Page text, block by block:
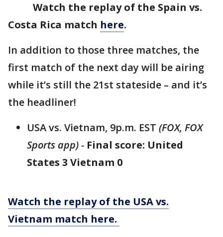
Watch the replay of the Spain vs.
Costa Rica match here.
In addition to those three matches, the
first match of the next day will be airing
while it’s still the 21st stateside – and it’s
the headliner!
USA vs. Vietnam, 9p.m. EST (FOX, FOX
Sports app) - Final score: United
States 3 Vietnam 0
Watch the replay of the USA vs.
Vietnam match here.